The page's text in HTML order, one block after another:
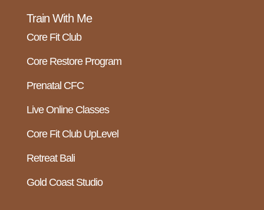
Train With Me
Core Fit Club
Core Restore Program
Prenatal CFC
Live Online Classes
Core Fit Club UpLevel
Retreat Bali
Gold Coast Studio